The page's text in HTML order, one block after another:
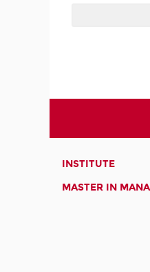
INSTITUTE
MASTER IN